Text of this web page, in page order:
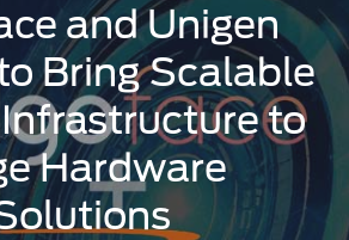
and Unigen
Bring Scalable
Infrastructure to
Hardware